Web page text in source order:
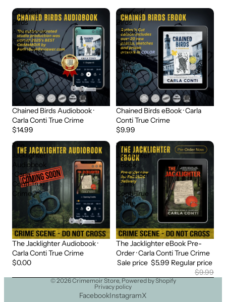
Chained
Birds
Audiobook
· Carla
Conti True
Crime
Chained Birds Audiobook ·
Carla Conti True Crime
$14.99
Chained
Birds
eBook ·
Carla
Conti
True
Crime
Chained Birds eBook · Carla
Conti True Crime
$9.99
The
Jacklighter
Audiobook
· Carla
Conti True
Crime
Sold out
The Jacklighter Audiobook ·
Carla Conti True Crime
$0.00
The
Jacklighter
eBook
Pre-Order
· Carla
Conti True
Crime
Sale
The Jacklighter eBook Pre-
Order · Carla Conti True Crime
Sale price $5.99 Regular price
$9.99
© 2026Crimemoir Store,Powered by Shopify
Privacy policy
FacebookInstagramX